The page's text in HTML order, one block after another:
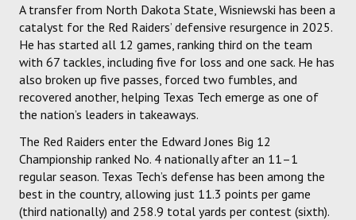
A transfer from North Dakota State, Wisniewski has been a
catalyst for the Red Raiders’ defensive resurgence in 2025.
He has started all 12 games, ranking third on the team
with 67 tackles, including five for loss and one sack. He has
also broken up five passes, forced two fumbles, and
recovered another, helping Texas Tech emerge as one of
the nation’s leaders in takeaways.
The Red Raiders enter the Edward Jones Big 12
Championship ranked No. 4 nationally after an 11–1
regular season. Texas Tech’s defense has been among the
best in the country, allowing just 11.3 points per game
(third nationally) and 258.9 total yards per contest (sixth).